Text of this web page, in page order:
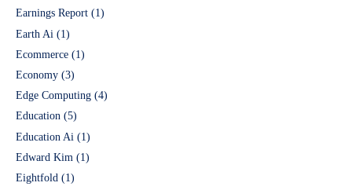
Earnings Report (1)
Earth Ai (1)
Ecommerce (1)
Economy (3)
Edge Computing (4)
Education (5)
Education Ai (1)
Edward Kim (1)
Eightfold (1)